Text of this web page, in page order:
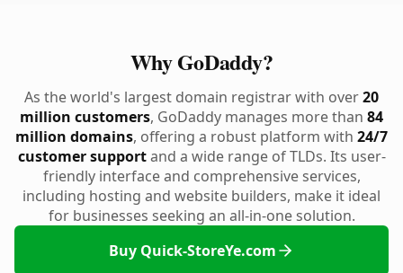
Why GoDaddy?
As the world's largest domain registrar with over20
million customers, GoDaddy manages more than 84
million domains, offering a robust platform with 24/7
customer supportand a wide range of TLDs. Its user-
friendly interface and comprehensive services,
including hosting and website builders, make it ideal
for businesses seeking an all-in-one solution.
Buy Quick-StoreYe.com